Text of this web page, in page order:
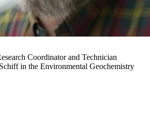
Coordinator and Technician
in the Environmental Geochemistry